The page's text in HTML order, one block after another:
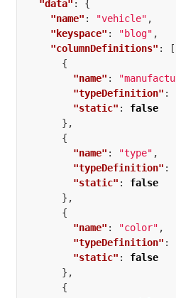
"data" :
{
"name" : "vehicle" ,
"keyspace" : "blog" ,
"columnDefinitions" :
[
{
"name" :
"typeDefinition" :
"static" :
false
},
{
"name" : "type" ,
"typeDefinition" :
"static" :
false
},
{
"name" : "color" ,
"typeDefinition" :
"static" :
false
},
{